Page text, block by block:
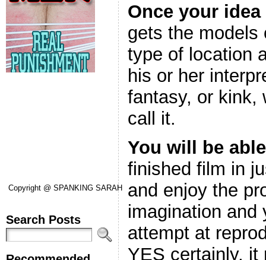
Copyright @ SPANKING SARAH
Search Posts
Once your idea
gets the models
type of location
his or her
fantasy, or kink,
call it.
You will be able
finished film in
and enjoy the
imagination and
attempt at
YES certainly, it